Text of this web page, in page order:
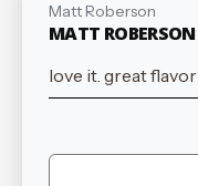
Matt Roberson
MATT ROBERSON
love it. great flavor